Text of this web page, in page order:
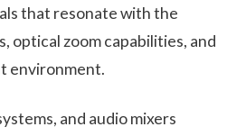
that resonate with the
optical zoom capabilities, and
environment.
and audio mixers